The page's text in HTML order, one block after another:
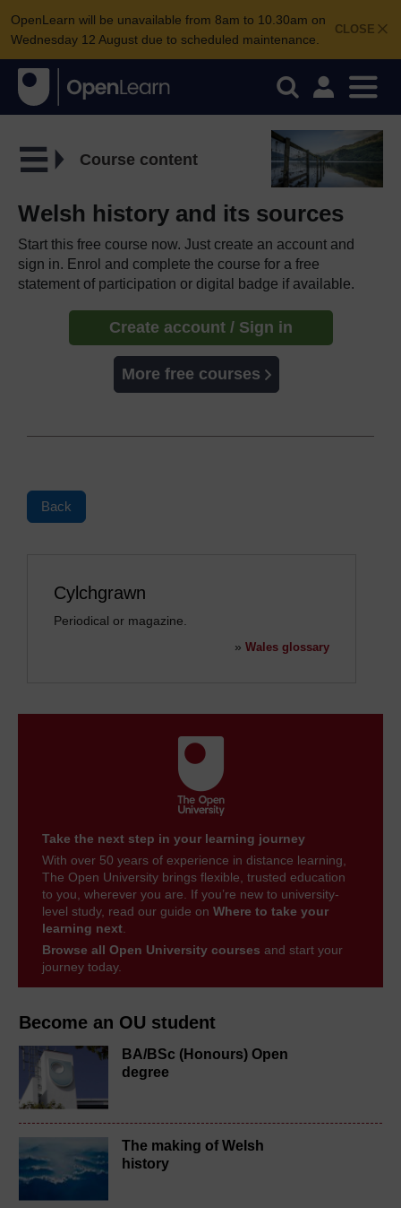
CLOSE
OpenLearn will be unavailable from 8am to 10.30am on
Wednesday 12 August due to scheduled maintenance.
Become an OU student
BA/BSc (Honours) Open
degree
The making of Welsh
history
Course content
Welsh history and its sources
Start this free course now. Just create an account and
sign in. Enrol and complete the course for a free
statement of participation or digital badge if available.
Create account / Sign in
More free courses
Back
Cylchgrawn
Periodical or magazine.
» Wales glossary
Take the next step in your learning journey
With over 50 years of experience in distance learning,
The Open University brings flexible, trusted education
to you, wherever you are. If you’re new to university-
level study, read our guide on Where to take your
learning next
Browse all Open University courses and start your
journey today.